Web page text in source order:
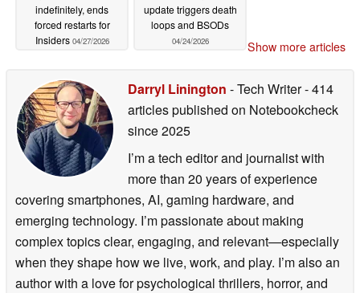
indefinitely, ends
forced restarts for
Insiders 04/27/2026
update triggers death
loops and BSODs
04/24/2026 Show more articles
Darryl Linington - Tech Writer- 414
articles published on Notebookcheck
since 2025
I’m a tech editor and journalist with
more than 20 years of experience
covering smartphones, AI, gaming hardware, and
emerging technology. I’m passionate about making
complex topics clear, engaging, and relevant—especially
when they shape how we live, work, and play. I’m also an
author with a love for psychological thrillers, horror, and